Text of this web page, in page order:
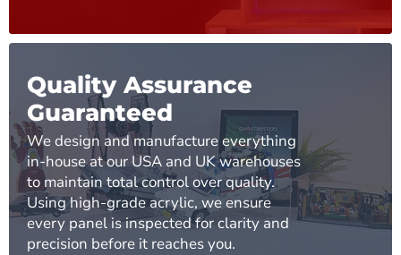
Quality Assurance
Guaranteed
We design and manufacture everything
in-house at our USA and UK warehouses
to maintain total control over quality.
Using high-grade acrylic, we ensure
every panel is inspected for clarity and
precision before it reaches you.